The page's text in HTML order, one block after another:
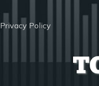
Privacy Policy